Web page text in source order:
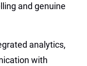
and genuine
analytics,
with